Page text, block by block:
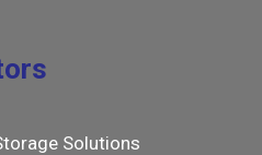
Solutions